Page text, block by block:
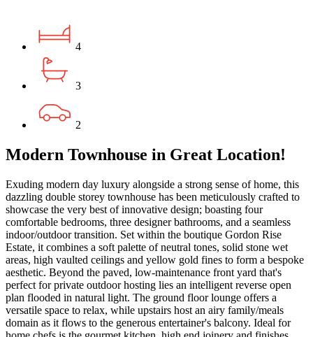
4
3
2
Modern Townhouse in Great Location!
Exuding modern day luxury alongside a strong sense of home, this
dazzling double storey townhouse has been meticulously crafted to
showcase the very best of innovative design; boasting four
comfortable bedrooms, three designer bathrooms, and a seamless
indoor/outdoor transition. Set within the boutique Gordon Rise
Estate, it combines a soft palette of neutral tones, solid stone wet
areas, high vaulted ceilings and yellow gold fines to form a bespoke
aesthetic. Beyond the paved, low-maintenance front yard that's
perfect for private outdoor hosting lies an intelligent reverse open
plan flooded in natural light. The ground floor lounge offers a
versatile space to relax, while upstairs host an airy family/meals
domain as it flows to the generous entertainer's balcony. Ideal for